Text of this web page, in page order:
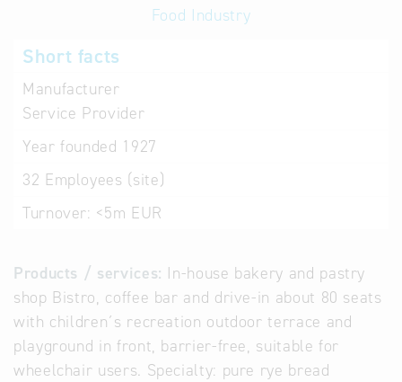
Terms of use
Food Industry
Short facts
Manufacturer
Service Provider
Year founded 1927
32 Employees (site)
Turnover: <5m EUR
Products / services: In-house bakery and pastry
shop Bistro, coffee bar and drive-in about 80 seats
with children´s recreation outdoor terrace and
playground in front, barrier-free, suitable for
wheelchair users. Specialty: pure rye bread